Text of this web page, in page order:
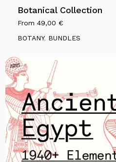
Botanical Collection
From49,00€
BOTANY, BUNDLES